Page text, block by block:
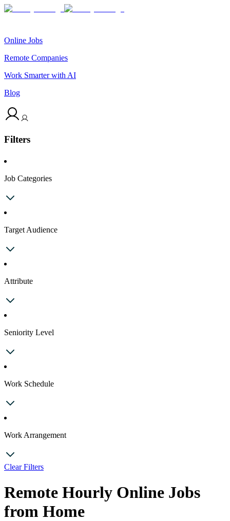
Online Jobs
Remote Companies
Work Smarter with AI
Blog
Filters
Job Categories
Target Audience
Attribute
Seniority Level
Work Schedule
Work Arrangement
Clear Filters
Remote Hourly Online Jobs
from Home